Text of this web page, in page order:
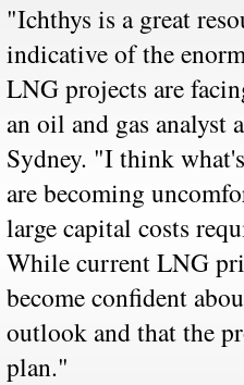
"Ichthys is a great
indicative of the
LNG projects are
an oil and gas analyst
Sydney. "I think
are becoming
large capital costs
While current LNG
become confident
outlook and that the
plan."